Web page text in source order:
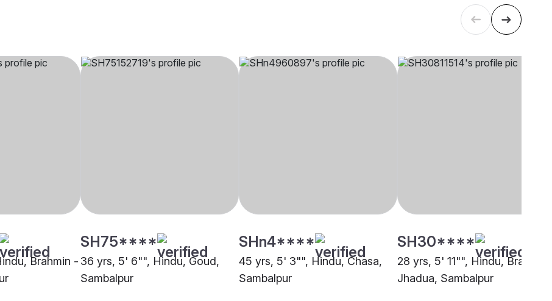
Brahmin -
SH75****
36 yrs, 5' 6"", Hindu, Goud,
Sambalpur
SHn4****
45 yrs, 5' 3"", Hindu, Chasa,
Sambalpur
SH30****
28 yrs, 5' 11"", Hindu, Brahmin
Jhadua, Sambalpur